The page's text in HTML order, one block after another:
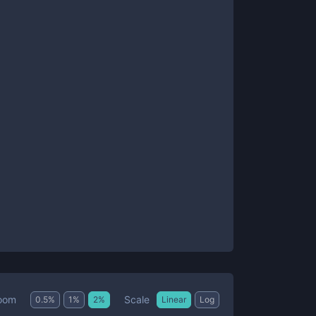
0.5% 1 % 2% Scale Linear Log